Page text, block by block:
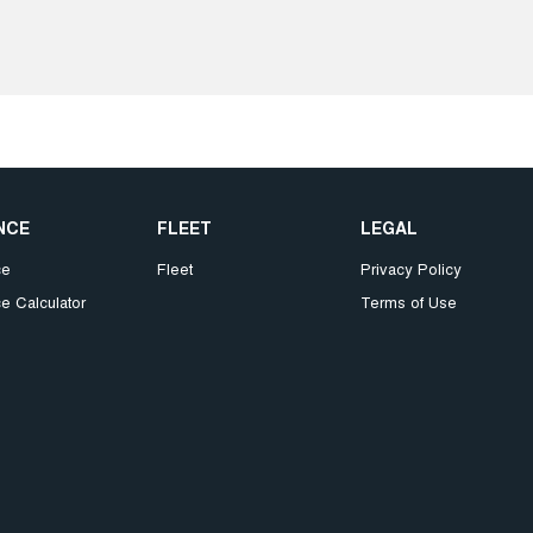
Calculator
FLEET
Fleet
LEGAL
Privacy Policy
Terms of Use